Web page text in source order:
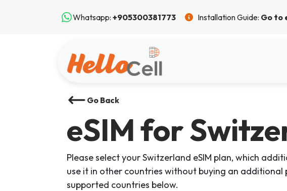
Whatsapp: +905300381773 Installation Guide: Go to
Go Back
eSIMfor
Please select your Switzerland eSIM plan, which
use it in other countries without buying an additional
supported countries below.